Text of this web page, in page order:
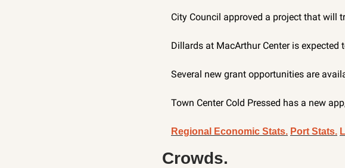
City Council approved a project that will
Dillards at MacArthur Center is expected
Several new grant opportunities are
Town Center Cold Pressed has a new
Regional Economic Stats. Port Stats.
Crowds.